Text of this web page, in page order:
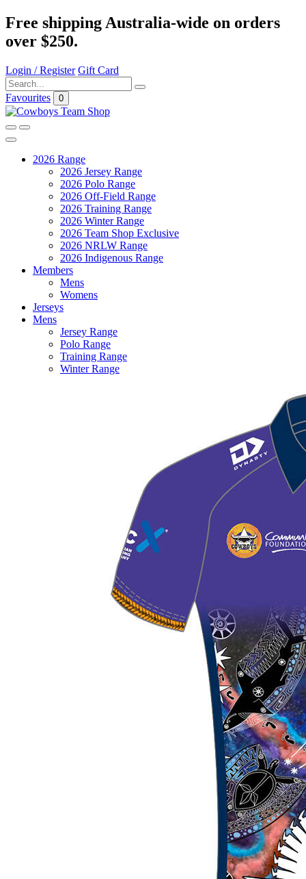
Free shipping Australia-wide on orders
over $250.
Login / Register Gift Card
Favourites 0
2026 Range
2026 Jersey Range
2026 Polo Range
2026 Off-Field Range
2026 Training Range
2026 Winter Range
2026 Team Shop Exclusive
2026 NRLW Range
2026 Indigenous Range
Members
Mens
Womens
Jerseys
Mens
Jersey Range
Polo Range
Training Range
Winter Range